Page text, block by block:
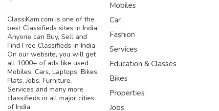
ClassiKam.com is one of the
best Classifieds sites in India,
Anyone can Buy, Sell and
Find Free Classifieds in India.
On our website, you will get
all 1000+ of ads like used
Mobiles, Cars, Laptops, Bikes,
Flats, Jobs, Furniture,
Services and many more
classifieds in all major cities
of India.
Mobiles
Car
Fashion
Services
Education & Classes
Bikes
Properties
Jobs